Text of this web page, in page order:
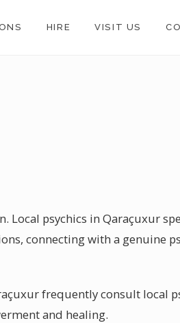
HIRE VISIT US
psychics in Qaraçuxur
connecting with a genuine
frequently consult local
and healing.